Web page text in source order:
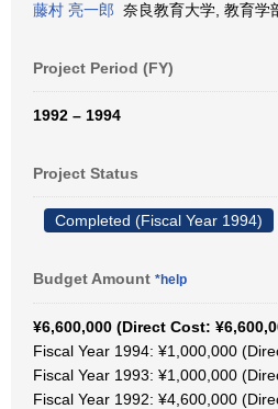
藤村 亮一郎 奈良教育大学, 教育学
Project Period (FY)
1992 – 1994
Project Status
Completed (Fiscal Year 1994)
Budget Amount *help
¥6,600,000 (Direct Cost:
Fiscal Year 1994: ¥1,000,000
Fiscal Year 1993: ¥1,000,000
Fiscal Year 1992: ¥4,600,000